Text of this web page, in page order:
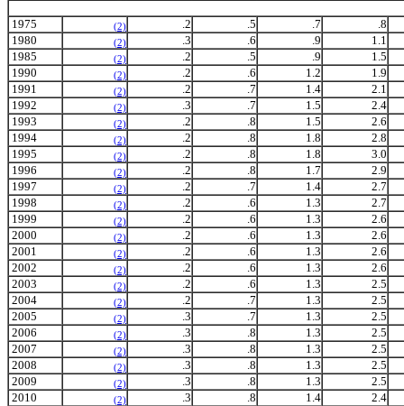
1975 (2) .2 .5 .7
.8
1980
(2) .3 .6 .9
1.1
1985
(2) .2 .5 .9
1.5
1990
(2) .2 .6 1.2
1.9
1991
(2) .2 .7 1.4
2.1
1992
(2) .3 .7 1.5
2.4
1993
(2) .2 .8 1.5
2.6
1994
(2) .2 .8 1.8
2.8
1995
(2) .2 .8 1.8
3.0
1996
(2) .2 .8 1.7
2.9
1997
(2) .2 .7 1.4
2.7
1998
(2) .2 .6 1.3
2.7
1999
(2) .2 .6 1.3
2.6
2000
(2) .2 .6 1.3
2.6
2001
(2) .2 .6 1.3
2.6
2002
(2) .2 .6 1.3
2.6
2003
(2) .2 .6 1.3
2.5
2004
(2) .2 .7 1.3
2.5
2005
(2) .3 .7 1.3
2.5
2006
(2) .3 .8 1.3
2.5
2007
(2) .3 .8 1.3
2.5
2008
(2) .3 .8 1.3
2.5
2009
(2) .3 .8 1.3
2.5
2010
(2) .3 .8 1.4 2.4